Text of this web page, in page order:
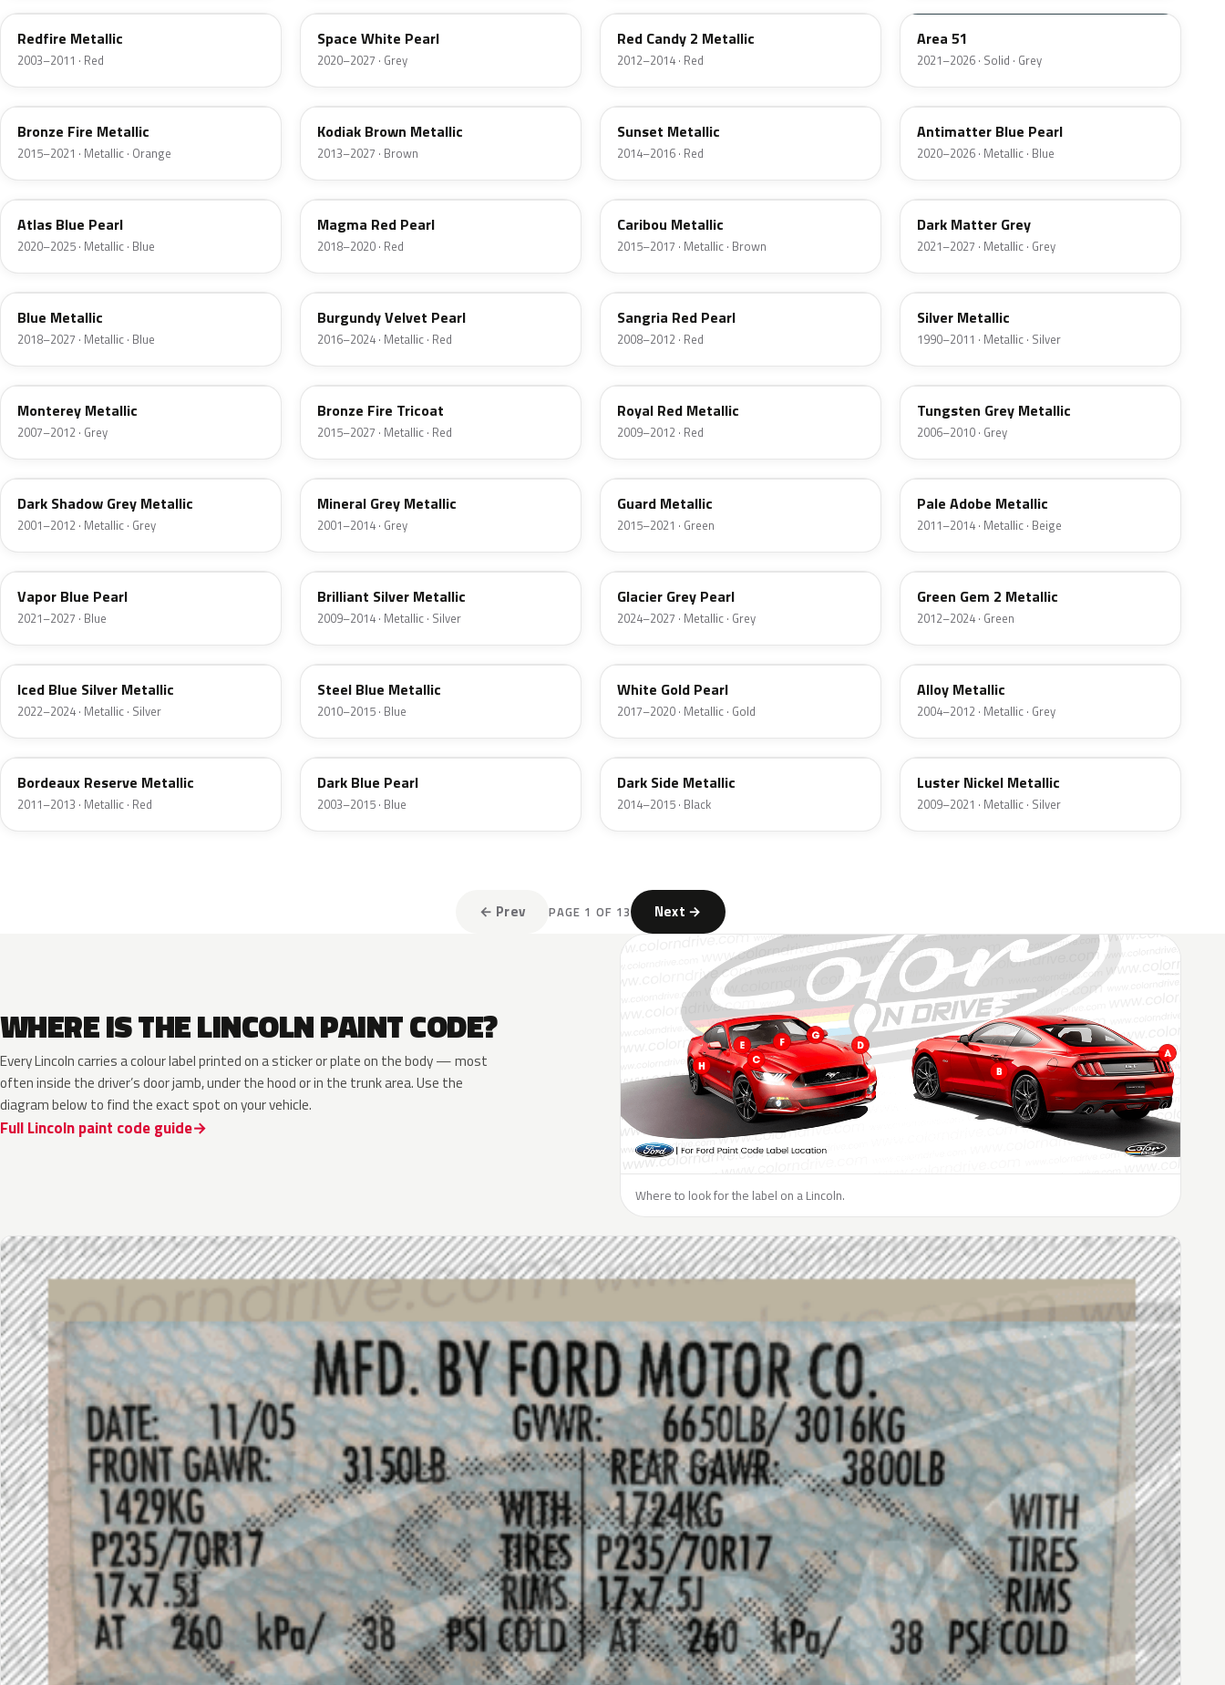
Redfire Metallic
2003–2011 · Red
Space White Pearl
2020–2027 · Grey
Red Candy 2 Metallic
2012–2014 · Red
Area 51
2021–2026 · Solid · Grey
H7
Bronze Fire Metallic
2015–2021 · Metallic · Orange
J1
Kodiak Brown Metallic
2013–2027 · Brown
D7
Sunset Metallic
2014–2016 · Red
HX
Antimatter Blue Pearl
2020–2026 · Metallic · Blue
B3
Atlas Blue Pearl
2020–2025 · Metallic · Blue
E2
Magma Red Pearl
2018–2020 · Red
H5
Caribou Metallic
2015–2017 · Metallic · Brown
HY
Dark Matter Grey
2021–2027 · Metallic · Grey
FT
Blue Metallic
2018–2027 · Metallic · Blue
R3
Burgundy Velvet Pearl
2016–2024 · Metallic · Red
JV
Sangria Red Pearl
2008–2012 · Red
YN
Silver Metallic
1990–2011 · Metallic · Silver
T9
Monterey Metallic
2007–2012 · Grey
H9
Bronze Fire Tricoat
2015–2027 · Metallic · Red
UK
Royal Red Metallic
2009–2012 · Red
T8
Tungsten Grey Metallic
2006–2010 · Grey
CX
Dark Shadow Grey Metallic
2001–2012 · Metallic · Grey
TK
Mineral Grey Metallic
2001–2014 · Grey
HN
Guard Metallic
2015–2021 · Green
LQ
Pale Adobe Metallic
2011–2014 · Metallic · Beige
K1
Vapor Blue Pearl
2021–2027 · Blue
UI
Brilliant Silver Metallic
2009–2014 · Metallic · Silver
R7
Glacier Grey Pearl
2024–2027 · Metallic · Grey
W6
Green Gem 2 Metallic
2012–2024 · Green
GP
Iced Blue Silver Metallic
2022–2024 · Metallic · Silver
UN
Steel Blue Metallic
2010–2015 · Blue
GN
White Gold Pearl
2017–2020 · Metallic · Gold
G5
Alloy Metallic
2004–2012 · Metallic · Grey
FQ
Bordeaux Reserve Metallic
2011–2013 · Metallic · Red
DX
Dark Blue Pearl
2003–2015 · Blue
BT
Dark Side Metallic
2014–2015 · Black
9PGG
Luster Nickel Metallic
2009–2021 · Metallic · Silver
← Prev PAGE 1 OF 13 Next →
WHERE IS THE LINCOLN PAINT CODE?
Every Lincoln carries a colour label printed on a sticker or plate on the body — most
often inside the driver’s door jamb, under the hood or in the trunk area. Use the
diagram below to find the exact spot on your vehicle.
Full Lincoln paint code guide
Where to look for the label on a Lincoln.